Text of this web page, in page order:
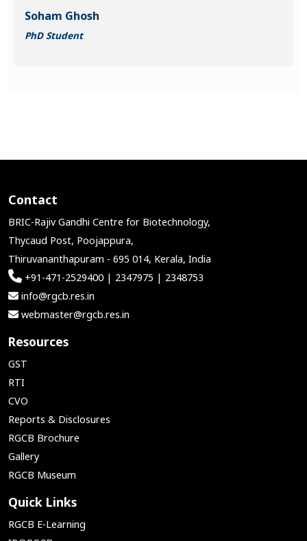
Soham Ghosh
PhD Student
Contact
BRIC-Rajiv Gandhi Centre for Biotechnology,
Thycaud Post, Poojappura,
Thiruvananthapuram - 695 014, Kerala, India
+91-471-2529400 | 2347975 | 2348753
info@rgcb.res.in
webmaster@rgcb.res.in
Resources
GST
RTI
CVO
Reports & Disclosures
RGCB Brochure
Gallery
RGCB Museum
Quick Links
RGCB E-Learning